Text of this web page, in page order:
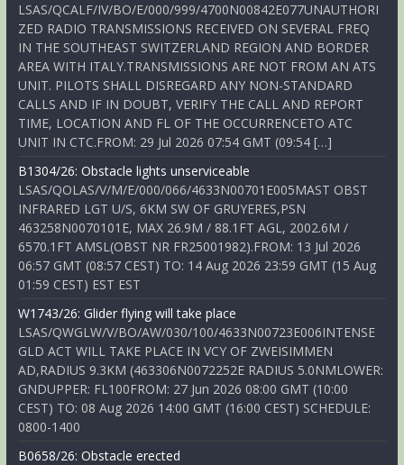
LSAS/QCALF/IV/BO/E/000/999/4700N00842E077UNAUTHORI
ZED RADIO TRANSMISSIONS RECEIVED ON SEVERAL FREQ
IN THE SOUTHEAST SWITZERLAND REGION AND BORDER
AREA WITH ITALY.TRANSMISSIONS ARE NOT FROM AN ATS
UNIT. PILOTS SHALL DISREGARD ANY NON-STANDARD
CALLS AND IF IN DOUBT, VERIFY THE CALL AND REPORT
TIME, LOCATION AND FL OF THE OCCURRENCETO ATC
UNIT IN CTC.FROM: 29 Jul 2026 07:54 GMT (09:54 […]
B1304/26: Obstacle lights unserviceable
LSAS/QOLAS/V/M/E/000/066/4633N00701E005MAST OBST
INFRARED LGT U/S, 6KM SW OF GRUYERES,PSN
463258N0070101E, MAX 26.9M / 88.1FT AGL, 2002.6M /
6570.1FT AMSL(OBST NR FR25001982).FROM: 13 Jul 2026
06:57 GMT (08:57 CEST) TO: 14 Aug 2026 23:59 GMT (15 Aug
01:59 CEST) EST EST
W1743/26: Glider flying will take place
LSAS/QWGLW/V/BO/AW/030/100/4633N00723E006INTENSE
GLD ACT WILL TAKE PLACE IN VCY OF ZWEISIMMEN
AD,RADIUS 9.3KM (463306N0072252E RADIUS 5.0NMLOWER:
GNDUPPER: FL100FROM: 27 Jun 2026 08:00 GMT (10:00
CEST) TO: 08 Aug 2026 14:00 GMT (16:00 CEST) SCHEDULE:
0800-1400
B0658/26: Obstacle erected